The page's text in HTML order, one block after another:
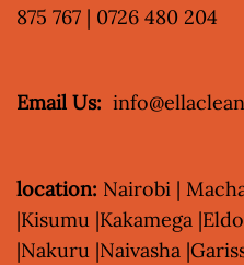
875 767 | 0726 480 204
Email Us:
location: Nairobi |
|Kisumu |Kakamega
|Nakuru |Naivasha